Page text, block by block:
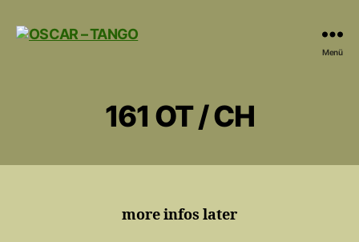
Menü
161 OT / CH
more infos later